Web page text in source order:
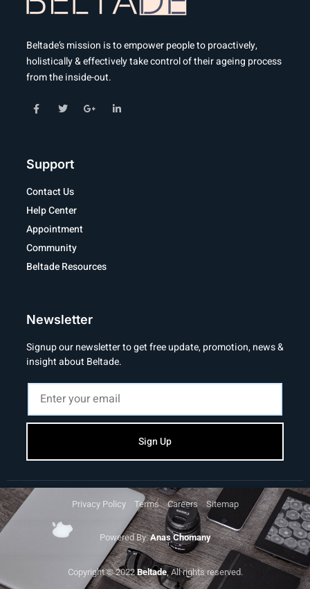
Beltade’s mission is to empower people to proactively,
holistically & effectively take control of their ageing process
from the inside-out.
Support
Contact Us
Help Center
Appointment
Community
Beltade Resources
Newsletter
Signup our newsletter to get free update, promotion, news &
insight about Beltade.
Sign Up
Copyright © 2022Beltade, All rights reserved.
Powered By:Anas Chomany
Privacy Policy Terms Careers Sitemap